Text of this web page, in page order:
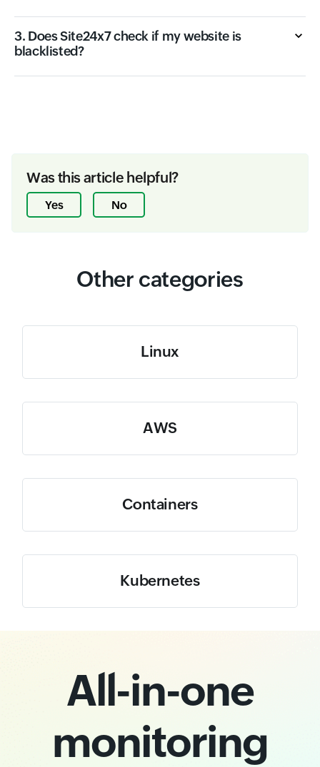
3. Does Site24x7 check if my website is
blacklisted?
Was this article helpful?
Yes No
Other categories
Linux
AWS
Containers
Kubernetes
All-in-one
monitoring